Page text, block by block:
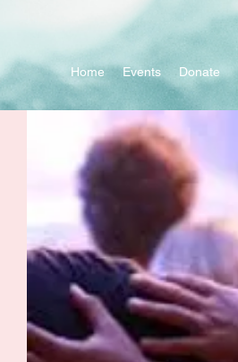
Home Events Donate